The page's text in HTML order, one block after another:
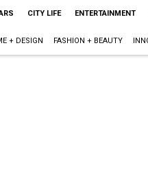
CITY LIFE ENTERTAINMENT
+ DESIGN FASHION + BEAUTY